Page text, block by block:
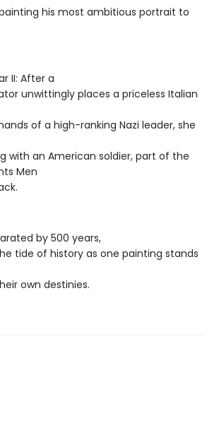
his most ambitious portrait to
II: After a
unwittingly places a priceless Italian
of a high-ranking Nazi leader, she
with an American soldier, part of the
Men
by 500 years,
tide of history as one painting stands
own destinies.